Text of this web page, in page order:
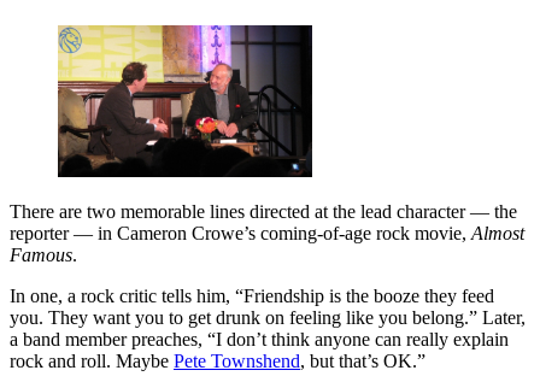
There are two memorable lines directed at the lead character — the
reporter — in Cameron Crowe’s coming-of-age rock movie, Almost
Famous.
In one, a rock critic tells him, “Friendship is the booze they feed
you. They want you to get drunk on feeling like you belong.” Later,
a band member preaches, “I don’t think anyone can really explain
rock and roll. Maybe Pete Townshend, but that’s OK.”